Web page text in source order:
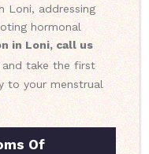
Loni, addressing
hormonal
in Loni, call us
take the first
to your menstrual
Of